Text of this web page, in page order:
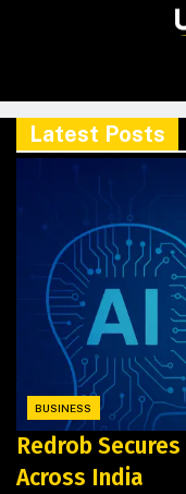
Latest Posts
BUSINESS
Redrob
Across India